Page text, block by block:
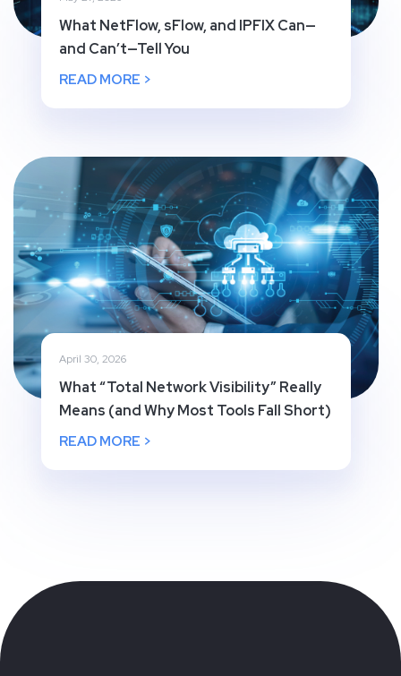
What NetFlow, sFlow, and IPFIX Can—
and Can’t—Tell You
READ MORE >
April 30, 2026
What “Total Network Visibility” Really
Means (and Why Most Tools Fall Short)
READ MORE >